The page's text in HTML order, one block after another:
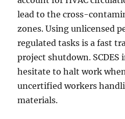
lead to the cross-
zones. Using unlicensed
regulated tasks is a fast
project shutdown. SCDES
hesitate to halt work
uncertified workers
materials.